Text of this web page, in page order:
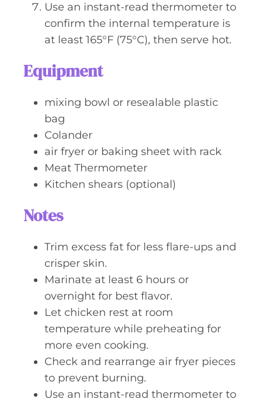
Use an instant-read thermometer to
confirm the internal temperature is
at least 165°F (75°C), then serve hot.
Equipment
mixing bowl or resealable plastic
bag
Colander
air fryer or baking sheet with rack
Meat Thermometer
Kitchen shears (optional)
Notes
Trim excess fat for less flare-ups and
crisper skin.
Marinate at least 6 hours or
overnight for best flavor.
Let chicken rest at room
temperature while preheating for
more even cooking.
Check and rearrange air fryer pieces
to prevent burning.
Use an instant-read thermometer to